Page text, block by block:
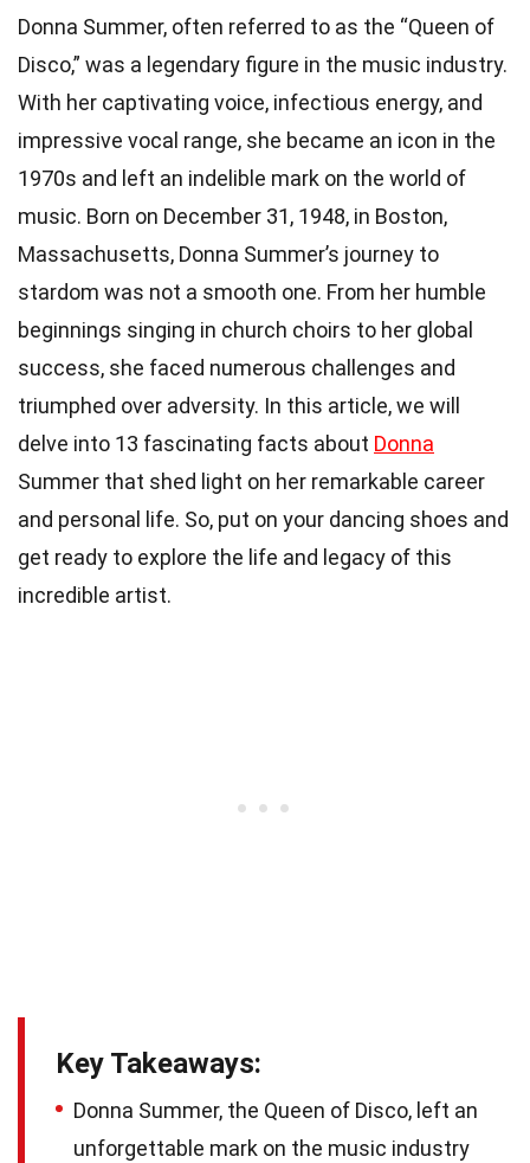
Donna Summer, often referred to as the “Queen of
Disco,” was a legendary figure in the music industry.
With her captivating voice, infectious energy, and
impressive vocal range, she became an icon in the
1970s and left an indelible mark on the world of
music. Born on December 31, 1948, in Boston,
Massachusetts, Donna Summer’s journey to
stardom was not a smooth one. From her humble
beginnings singing in church choirs to her global
success, she faced numerous challenges and
triumphed over adversity. In this article, we will
delve into 13 fascinating facts about Donna
Summer that shed light on her remarkable career
and personal life. So, put on your dancing shoes and
get ready to explore the life and legacy of this
incredible artist.
Key Takeaways:
Donna Summer, the Queen of Disco, left an
unforgettable mark on the music industry